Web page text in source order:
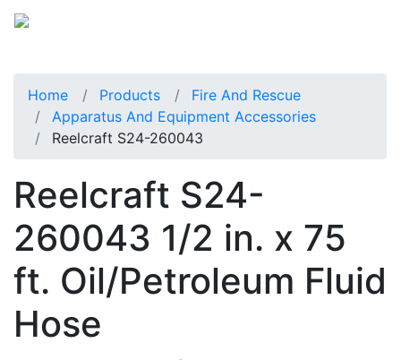
Home Products
Fire And Rescue
Apparatus And Equipment Accessories
Reelcraft S24-260043
Reelcraft S24-
260043 1/2 in. x 75
ft. Oil/Petroleum Fluid
Hose